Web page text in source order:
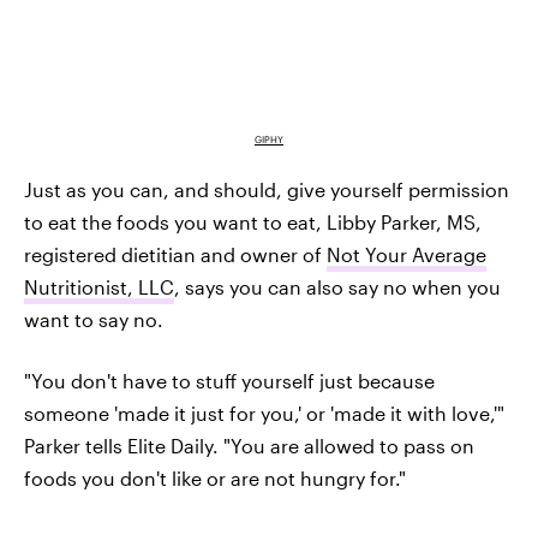
GIPHY
Just as you can, and should, give yourself permission
to eat the foods you want to eat, Libby Parker, MS,
registered dietitian and owner of Not Your Average
Nutritionist, LLC , says you can also say no when you
want to say no.
"You don't have to stuff yourself just because
someone 'made it just for you,' or 'made it with love,'"
Parker tells Elite Daily. "You are allowed to pass on
foods you don't like or are not hungry for."